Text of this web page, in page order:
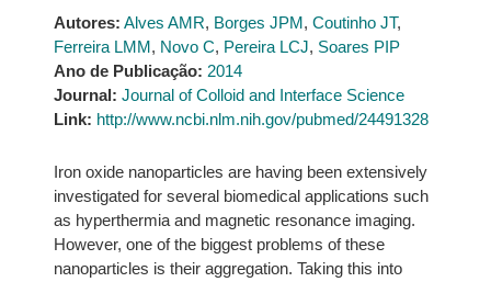
Autores: Alves AMR, Borges JPM, Coutinho JT,
Ferreira LMM, Novo C, Pereira LCJ, Soares PIP
Ano de Publicação: 2014
Journal: Journal of Colloid and Interface Science
Link: http://www.ncbi.nlm.nih.gov/pubmed/24491328
Iron oxide nanoparticles are having been extensively
investigated for several biomedical applications such
as hyperthermia and magnetic resonance imaging.
However, one of the biggest problems of these
nanoparticles is their aggregation. Taking this into